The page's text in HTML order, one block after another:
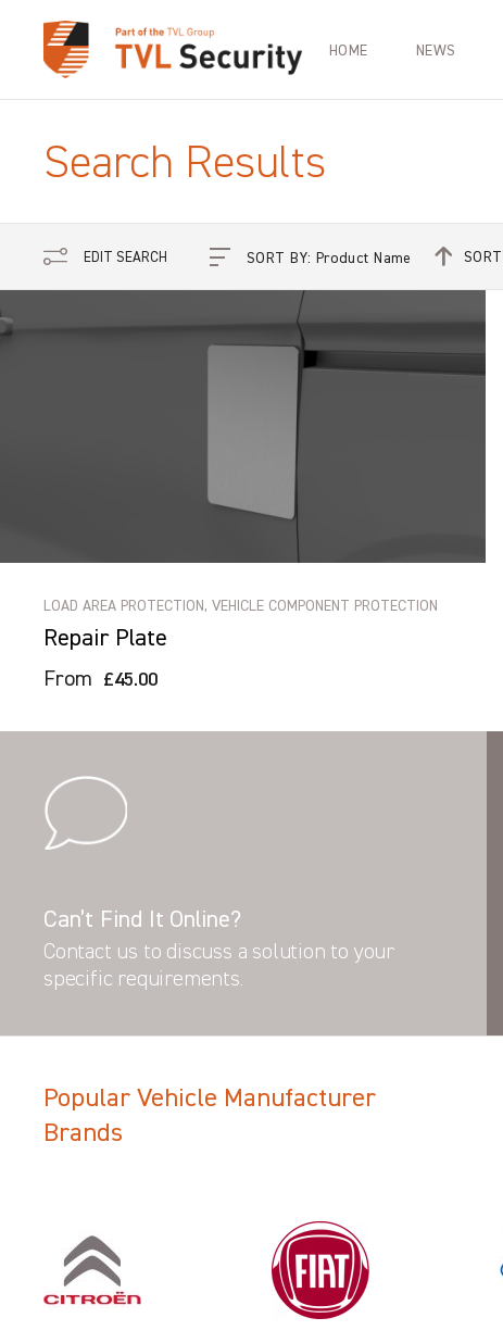
HOME NEWS
Search Results
EDIT SEARCH
NISSAN
SORT
LOAD AREA PROTECTION, VEHICLE COMPONENT PROTECTION
Repair Plate
From £45.00
Can’t Find It Online?
Contact us to discuss a solution to your
specific requirements.
Popular Vehicle Manufacturer
Brands